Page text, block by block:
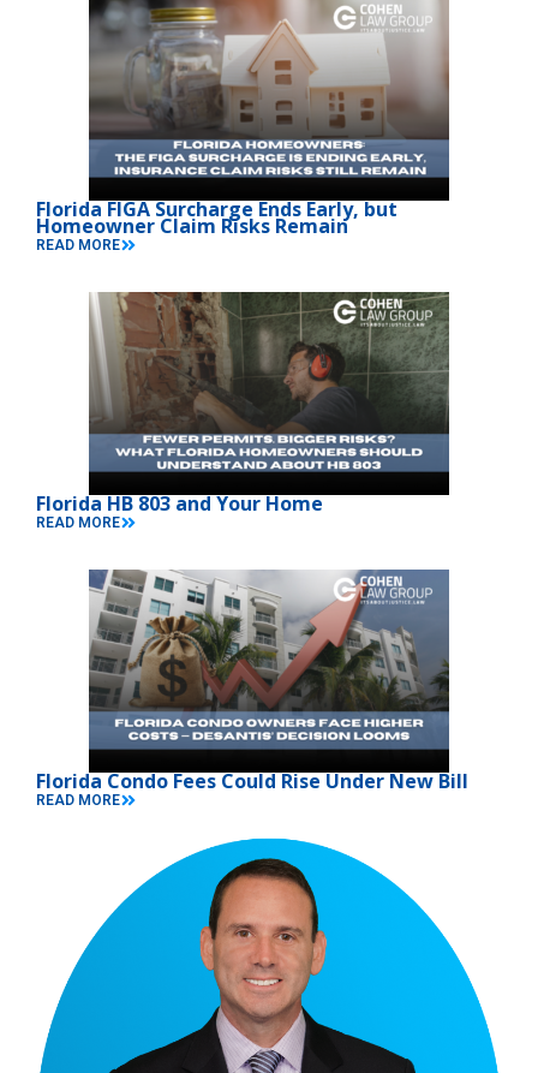
Florida FIGA Surcharge Ends Early, but
Homeowner Claim Risks Remain
READ MORE
Florida HB 803 and Your Home
READ MORE
Florida Condo Fees Could Rise Under New Bill
READ MORE